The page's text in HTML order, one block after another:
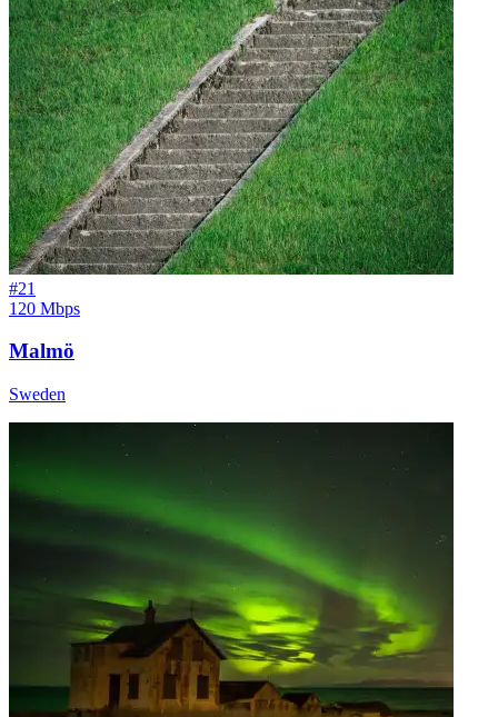
#21
120 Mbps
Malmö
Sweden